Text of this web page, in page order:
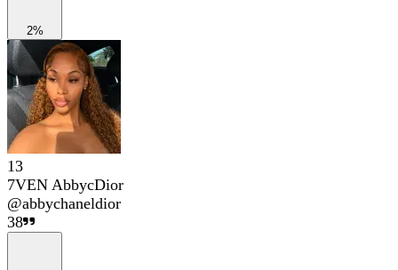
2%
13
7VEN AbbycDior
@abbychaneldior
38